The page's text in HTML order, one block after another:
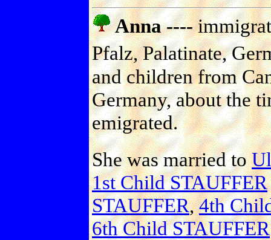
Anna ----
Pfalz, Palatinate,
and children from
Germany, about the
emigrated.
She was married to
1st Child STAUFFER
STAUFFER,4th
6th Child STAUFFER